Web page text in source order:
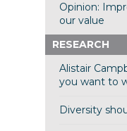
Opinion:
our value
RESEARCH
Alistair
you want to
Diversity